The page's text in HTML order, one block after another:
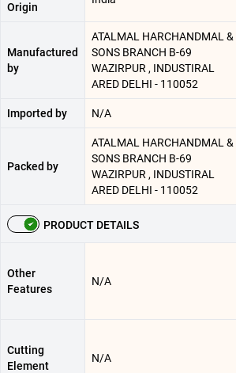
Origin
Manufactured
by
ATALMAL HARCHANDMAL &
SONS BRANCH B-69
WAZIRPUR , INDUSTIRAL
ARED DELHI - 110052
Imported by N/A
Packed by
ATALMAL HARCHANDMAL &
SONS BRANCH B-69
WAZIRPUR , INDUSTIRAL
ARED DELHI - 110052
PRODUCT DETAILS
Other
Features
N/A
Cutting
Element
N/A